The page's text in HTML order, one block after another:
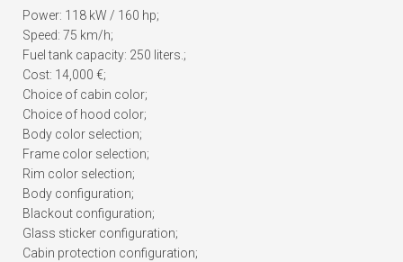
Power: 118 kW / 160 hp;
Speed: 75 km/h;
Fuel tank capacity: 250 liters.;
Cost: 14,000 €;
Choice of cabin color;
Choice of hood color;
Body color selection;
Frame color selection;
Rim color selection;
Body configuration;
Blackout configuration;
Glass sticker configuration;
Cabin protection configuration;